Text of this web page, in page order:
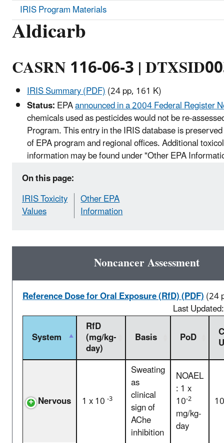
Aldicarb
CASRN 116-06-3 |
IRIS Summary (PDF)(24 pp, 161 K)
Status:EPAannounced in a 2004 Federal Register
chemicals used as pesticides would not be re-
Program. This entry in the IRIS database is
of EPA program and regional offices. Additional
information may be found under "Other EPA
On this page:
IRIS Toxicity
Values
Other EPA
Information
Noncancer Assessment
Reference Dose for Oral Exposure (RfD) (PDF)(24
Last
System
RfD
(mg/kg-
day)
Basis PoD
Nervous 1 x 10-3
Sweating
as
clinical
sign of
AChe
inhibition
NOAEL
: 1 x
10-2
mg/kg-
day
10
IRIS Program Materials